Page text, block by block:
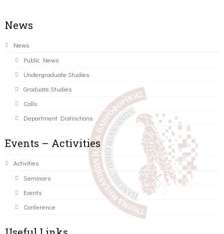
News
News
Public News
Undergraduate Studies
Graduate Studies
Calls
Department Distinctions
Events – Activities
Activities
Seminars
Events
Conference